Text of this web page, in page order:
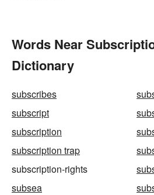
Words Near
Dictionary
subscribes
subscript
subscription
subscription trap
subscription-rights
subsea